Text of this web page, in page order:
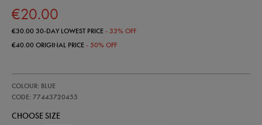
€20.00
€30.0030-DAY LOWEST PRICE- 33% OFF
€40.00ORIGINAL PRICE- 50% OFF
leinster-
replica-
jersey-
COLOUR: BLUE
CODE: 77443720455
77443720
CHOOSE SIZE